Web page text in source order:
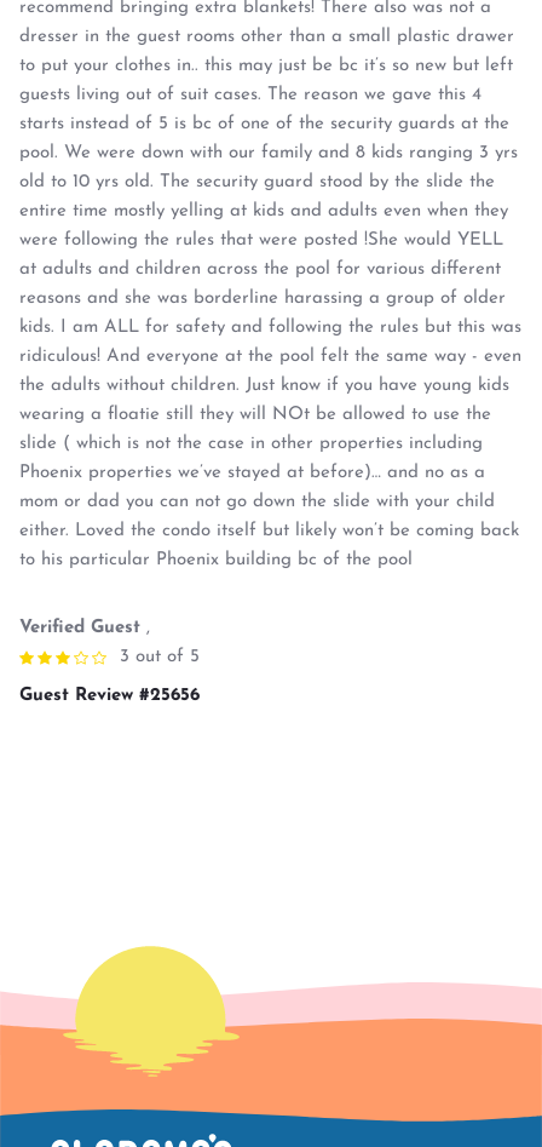
recommend bringing extra blankets! There also was not a
dresser in the guest rooms other than a small plastic drawer
to put your clothes in.. this may just be bc it’s so new but left
guests living out of suit cases. The reason we gave this 4
starts instead of 5 is bc of one of the security guards at the
pool. We were down with our family and 8 kids ranging 3 yrs
old to 10 yrs old. The security guard stood by the slide the
entire time mostly yelling at kids and adults even when they
were following the rules that were posted !She would YELL
at adults and children across the pool for various different
reasons and she was borderline harassing a group of older
kids. I am ALL for safety and following the rules but this was
ridiculous! And everyone at the pool felt the same way - even
the adults without children. Just know if you have young kids
wearing a floatie still they will NOt be allowed to use the
slide ( which is not the case in other properties including
Phoenix properties we’ve stayed at before)… and no as a
mom or dad you can not go down the slide with your child
either. Loved the condo itself but likely won’t be coming back
to his particular Phoenix building bc of the pool
Verified Guest ,
3 out of 5
Guest Review #25656